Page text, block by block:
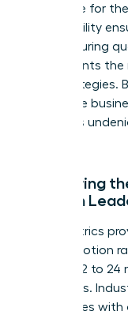
advocate for
level visibility
priority during
participants
new strategies.
steps, the
becomes
Measuring
Women
Hard metrics
the promotion
women 12 to
concludes.
companies with